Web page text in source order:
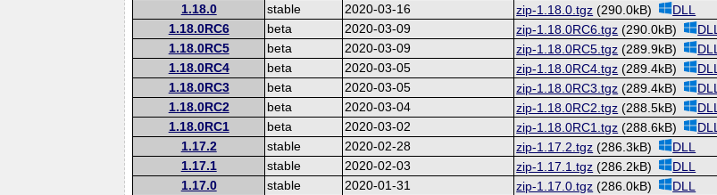
1.18.0 stable 2020-03-16 zip-1.18.0.tgz (290.0kB) DLL
1.18.0RC6 beta 2020-03-09 zip-1.18.0RC6.tgz (290.0kB) DLL
1.18.0RC5 beta 2020-03-09 zip-1.18.0RC5.tgz (289.9kB) DLL
1.18.0RC4 beta 2020-03-05 zip-1.18.0RC4.tgz (289.4kB) DLL
1.18.0RC3 beta 2020-03-05 zip-1.18.0RC3.tgz (289.4kB) DLL
1.18.0RC2 beta 2020-03-04 zip-1.18.0RC2.tgz (288.5kB) DLL
1.18.0RC1 beta 2020-03-02 zip-1.18.0RC1.tgz (288.6kB) DLL
1.17.2 stable 2020-02-28 zip-1.17.2.tgz (286.3kB) DLL
1.17.1 stable 2020-02-03 zip-1.17.1.tgz (286.2kB) DLL
1.17.0 stable 2020-01-31 zip-1.17.0.tgz (286.0kB) DLL